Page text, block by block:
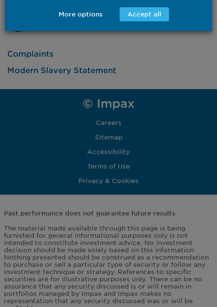
Complaints
Modern Slavery Statement
Careers
Sitemap
Accessibility
Terms of Use
Privacy & Cookies
Past performance does not guarantee future results.
The material made available through this page is being
furnished for general informational purposes only is not
intended to constitute investment advice. No investment
decision should be made solely based on this information.
Nothing presented should be construed as a recommendation
to purchase or sell a particular type of security or follow any
investment technique or strategy. References to specific
securities are for illustrative purposes only. There can be no
assurance that any security discussed is or will remain in
portfolios managed by Impax and Impax makes no
representation that any security discussed was or will be
More options Accept all